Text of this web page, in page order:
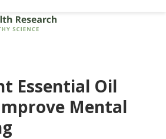
Essential Oil
Mental